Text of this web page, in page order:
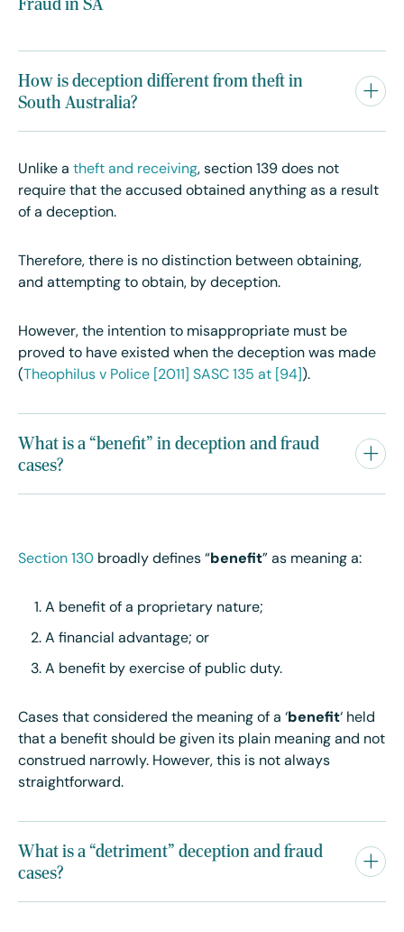
How is deception different from theft in
South Australia?
Unlike a theft and receiving, section 139 does not
require that the accused obtained anything as a result
of a deception.
Therefore, there is no distinction between obtaining,
and attempting to obtain, by deception.
However, the intention to misappropriate must be
proved to have existed when the deception was made
(
Theophilus v Police [2011] SASC 135 at [94] ).
What is a “benefit” in deception and fraud
cases?
Section 130 broadly defines “ benefit” as meaning a:
A benefit of a proprietary nature;
A financial advantage; or
A benefit by exercise of public duty.
Cases that considered the meaning of a ‘benefit‘ held
that a benefit should be given its plain meaning and not
construed narrowly. However, this is not always
straightforward.
What is a “detriment” deception and fraud
cases?